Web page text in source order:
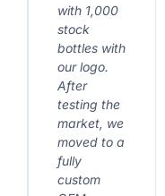
with 1,000
stock
bottles with
our logo.
After
testing the
market, we
moved to a
fully
custom